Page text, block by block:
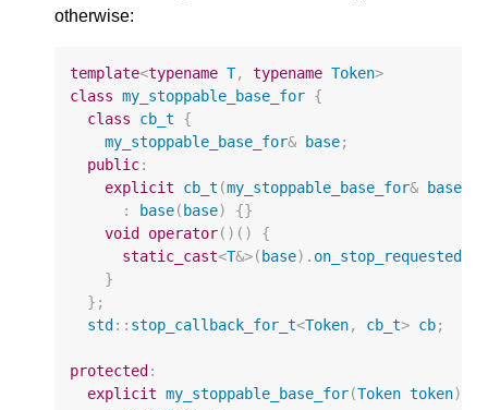
otherwise:
template<typename T, typename Token>
class my_stoppable_base_for {
class
cb_t
{
my_stoppable_base_for& base;
public:
explicit
cb_t (my_stoppable_base_for& base
:
base( base)
{}
void
operator()()
{
static_cast<T&>( base). on_stop_requested
}
};
std :: stop_callback_for_t<Token, cb_t> cb;
protected :
explicit my_stoppable_base_for(Token token)